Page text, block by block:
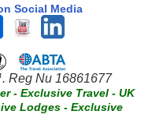
Social Media
Reg Nu 16861677
- Exclusive Travel - UK
Lodges - Exclusive